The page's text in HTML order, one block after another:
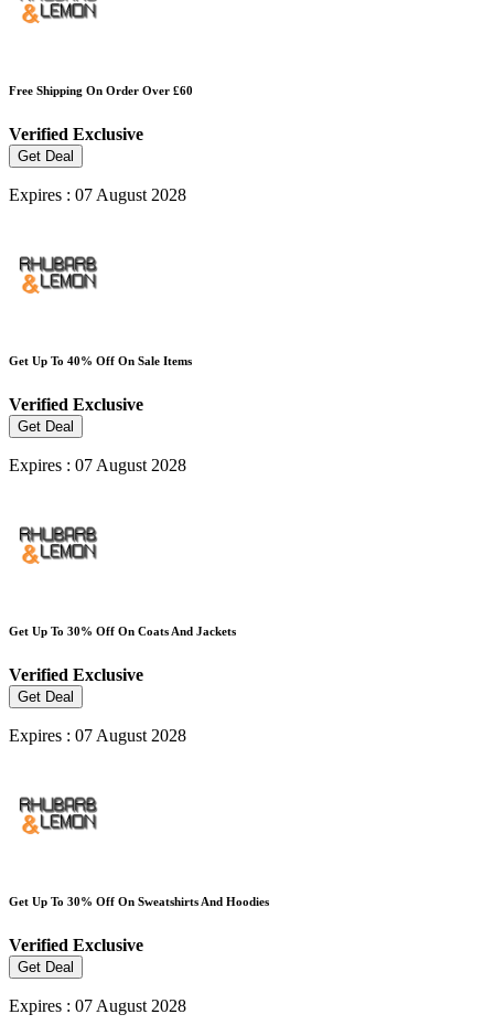
Free Shipping On Order Over £60
Verified Exclusive
Get Deal
Expires : 07 August 2028
Get Up To 40% Off On Sale Items
Verified Exclusive
Get Deal
Expires : 07 August 2028
Get Up To 30% Off On Coats And Jackets
Verified Exclusive
Get Deal
Expires : 07 August 2028
Get Up To 30% Off On Sweatshirts And Hoodies
Verified Exclusive
Get Deal
Expires : 07 August 2028